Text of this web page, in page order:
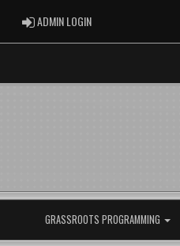
ADMIN LOGINADMIN LOGIN
GRASSROOTS PROGRAMMING